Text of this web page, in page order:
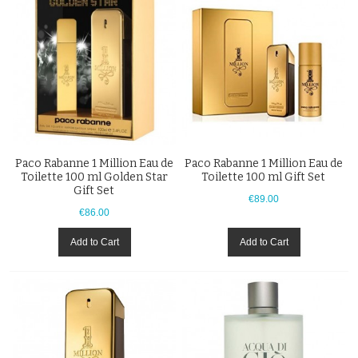
Paco Rabanne 1 Million Eau de
Toilette 100 ml Golden Star
Gift Set
€86.00
Add to Cart
Paco Rabanne 1 Million Eau de
Toilette 100 ml Gift Set
€89.00
Add to Cart